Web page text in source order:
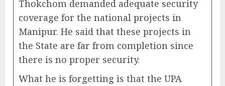
Thokchom demanded adequate security
coverage for the national projects in
Manipur. He said that these projects in
the State are far from completion since
there is no proper security.
What he is forgetting is that the UPA